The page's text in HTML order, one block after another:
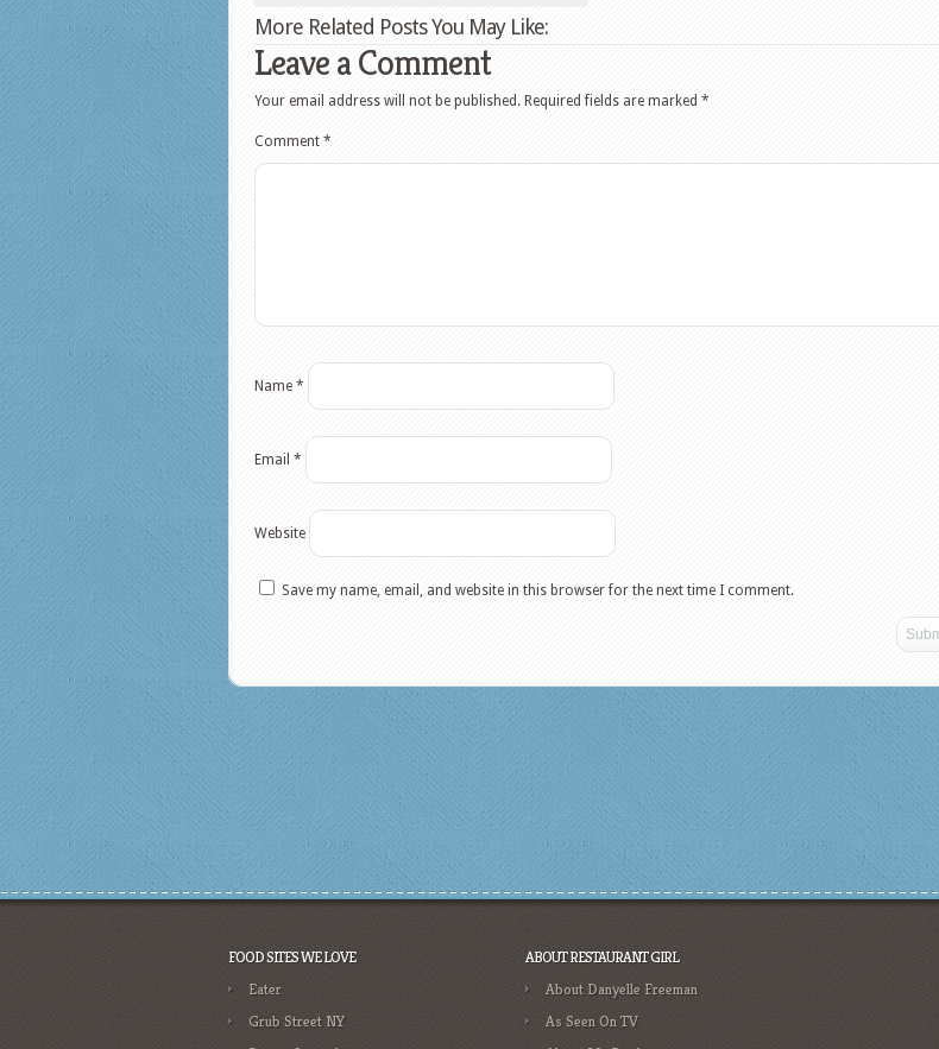
More Related Posts You May Like:
Leave a Comment
Your email address will not be published. Required fields are marked *
Comment *
Name *
Email *
Website
Save my name, email, and website in this browser for the next time I comment.
FOOD SITES WE LOVE
Eater
Grub Street NY
ABOUT RESTAURANT GIRL
About Danyelle Freeman
As Seen On TV